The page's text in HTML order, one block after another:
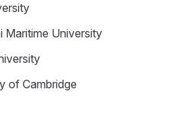
Maritime University
of Cambridge